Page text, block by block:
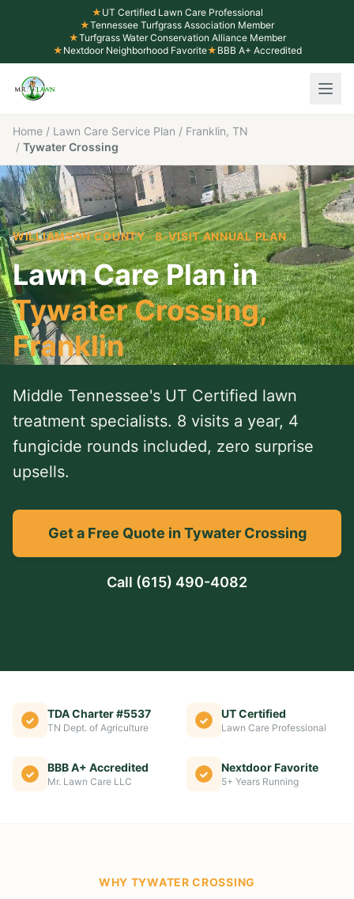
★ UT Certified Lawn Care Professional
★Tennessee Turfgrass Association Member
★Turfgrass Water Conservation Alliance Member
★ Nextdoor Neighborhood Favorite★ BBB A+ Accredited
Home / Lawn Care Service Plan / Franklin, TN
/ Tywater Crossing
WILLIAMSON COUNTY· 8-VISIT ANNUAL PLAN
Lawn Care Plan in
Tywater Crossing,
Franklin
Middle Tennessee's UT Certified lawn
treatment specialists. 8 visits a year, 4
fungicide rounds included, zero surprise
upsells.
Get a Free Quote in Tywater Crossing
Call (615) 490-4082
TDA Charter #5537
TN Dept. of Agriculture
UT Certified
Lawn Care Professional
BBB A+ Accredited
Mr. Lawn Care LLC
Nextdoor Favorite
5+ Years Running
WHY TYWATER CROSSING